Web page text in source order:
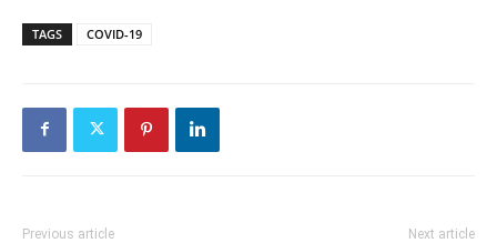
TAGS COVID-19
Previous article Next article